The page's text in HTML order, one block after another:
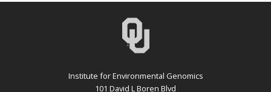
Institute for Environmental Genomics
101 David L Boren Blvd